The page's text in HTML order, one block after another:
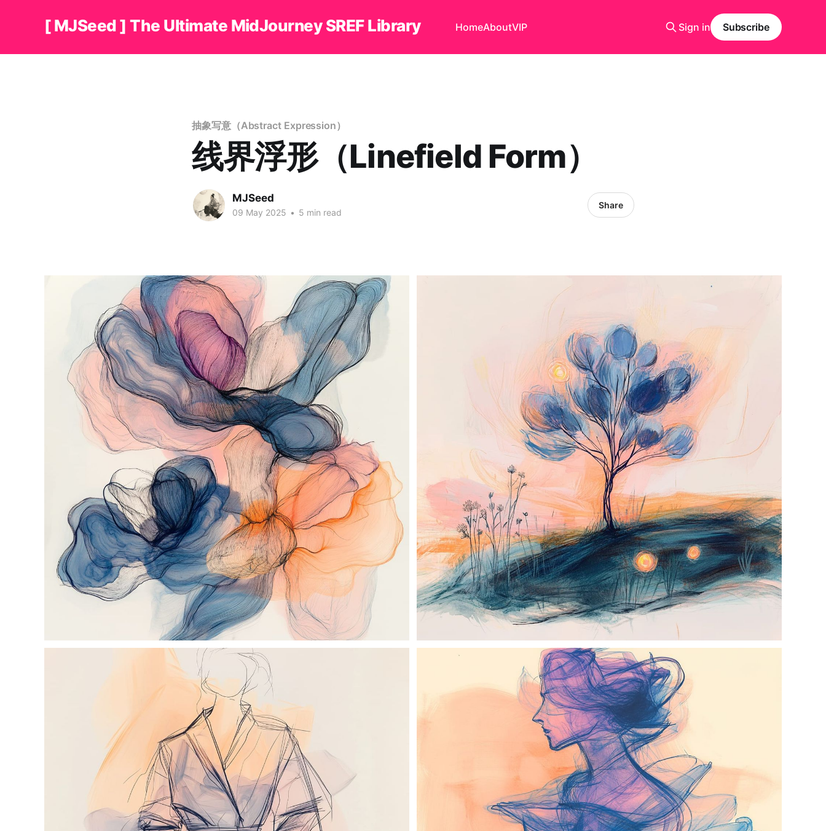
[ MJSeed ] The Ultimate MidJourney SREF Library HomeAboutVIP Sign in Subscribe
抽象写意（Abstract Expression）
线界浮形（Linefield Form）
MJSeed
09 May 2025 • 5 min read
Share